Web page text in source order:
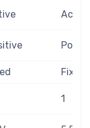
Active
Fixed
1